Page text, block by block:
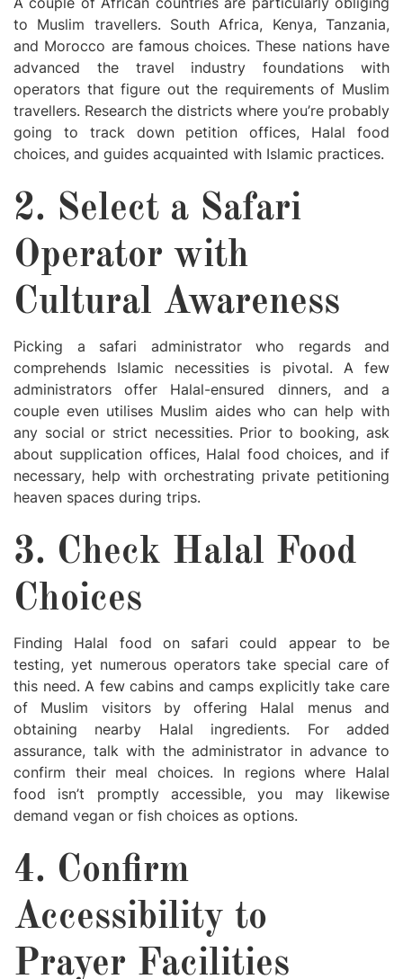
to Muslim travellers. South Africa, Kenya, Tanzania,
and Morocco are famous choices. These nations have
advanced the travel industry foundations with
operators that figure out the requirements of Muslim
travellers. Research the districts where you’re probably
going to track down petition offices, Halal food
choices, and guides acquainted with Islamic practices.
2. Select a Safari
Operator with
Cultural Awareness
Picking a safari administrator who regards and
comprehends Islamic necessities is pivotal. A few
administrators offer Halal-ensured dinners, and a
couple even utilises Muslim aides who can help with
any social or strict necessities. Prior to booking, ask
about supplication offices, Halal food choices, and if
necessary, help with orchestrating private petitioning
heaven spaces during trips.
3. Check Halal Food
Choices
Finding Halal food on safari could appear to be
testing, yet numerous operators take special care of
this need. A few cabins and camps explicitly take care
of Muslim visitors by offering Halal menus and
obtaining nearby Halal ingredients. For added
assurance, talk with the administrator in advance to
confirm their meal choices. In regions where Halal
food isn’t promptly accessible, you may likewise
demand vegan or fish choices as options.
4. Confirm
Accessibility to
Prayer Facilities